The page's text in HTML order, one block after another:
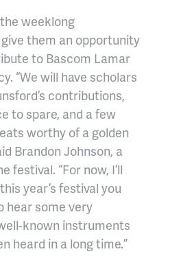
weeklong
them an opportunity
to Bascom Lamar
“We will have scholars
contributions,
to spare, and a few
worthy of a golden
Brandon Johnson, a
festival. “For now, I’ll
year’s festival you
hear some very
known instruments
heard in a long time.”